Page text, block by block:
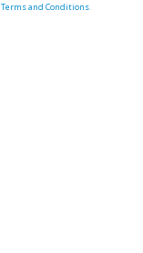
Terms and Conditions.